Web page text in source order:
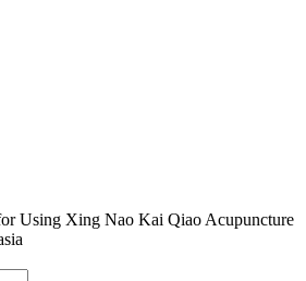
Using Xing Nao Kai Qiao Acupuncture